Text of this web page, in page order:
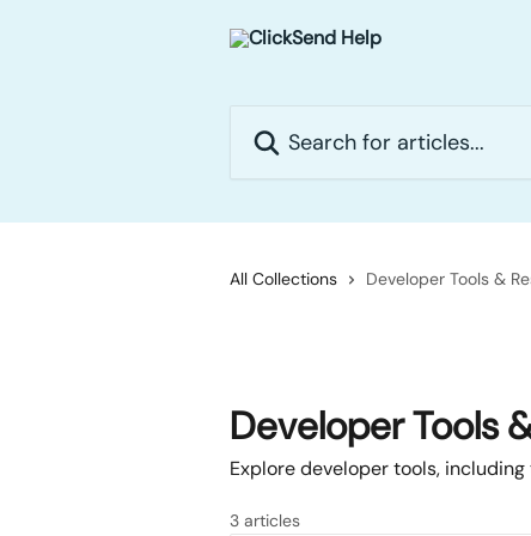
All Collections Developer Tools &
Developer Tools
Explore developer tools, including
3 articles